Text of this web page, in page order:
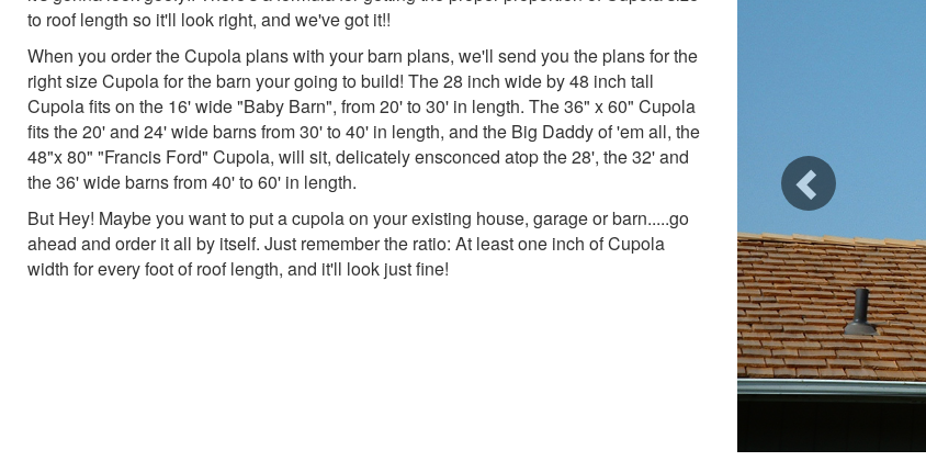
to roof length so it'll look right, and we've got it!!
When you order the Cupola plans with your barn plans, we'll send you the plans for the
right size Cupola for the barn your going to build! The 28 inch wide by 48 inch tall
Cupola fits on the 16' wide "Baby Barn", from 20' to 30' in length. The 36" x 60" Cupola
fits the 20' and 24' wide barns from 30' to 40' in length, and the Big Daddy of 'em all, the
48"x 80" "Francis Ford" Cupola, will sit, delicately ensconced atop the 28', the 32' and
the 36' wide barns from 40' to 60' in length.
But Hey! Maybe you want to put a cupola on your existing house, garage or barn.....go
ahead and order it all by itself. Just remember the ratio: At least one inch of Cupola
width for every foot of roof length, and it'll look just fine!